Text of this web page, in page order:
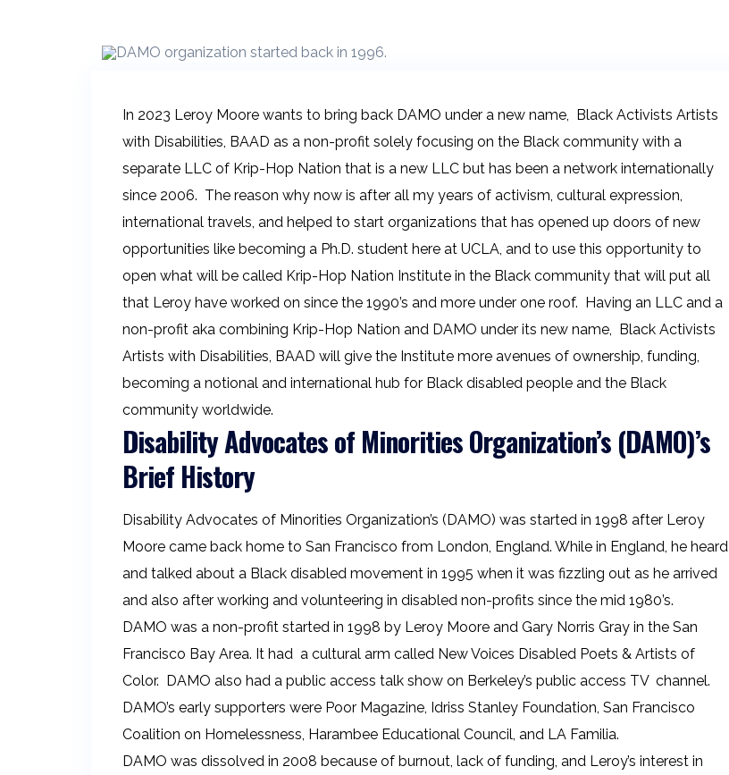
In 2023 Leroy Moore wants to bring back DAMO under a new name, Black Activists Artists
with Disabilities, BAAD as a non-profit solely focusing on the Black community with a
separate LLC of Krip-Hop Nation that is a new LLC but has been a network internationally
since 2006. The reason why now is after all my years of activism, cultural expression,
international travels, and helped to start organizations that has opened up doors of new
opportunities like becoming a Ph.D. student here at UCLA, and to use this opportunity to
open what will be called Krip-Hop Nation Institute in the Black community that will put all
that Leroy have worked on since the 1990’s and more under one roof. Having an LLC and a
non-profit aka combining Krip-Hop Nation and DAMO under its new name, Black Activists
Artists with Disabilities, BAAD will give the Institute more avenues of ownership, funding,
becoming a notional and international hub for Black disabled people and the Black
community worldwide.
Disability Advocates of Minorities Organization’s (DAMO)’s
Brief History
Disability Advocates of Minorities Organization’s (DAMO) was started in 1998 after Leroy
Moore came back home to San Francisco from London, England. While in England, he heard
and talked about a Black disabled movement in 1995 when it was fizzling out as he arrived
and also after working and volunteering in disabled non-profits since the mid 1980’s.
DAMO was a non-profit started in 1998 by Leroy Moore and Gary Norris Gray in the San
Francisco Bay Area. It had a cultural arm called New Voices Disabled Poets & Artists of
Color. DAMO also had a public access talk show on Berkeley’s public access TV channel.
DAMO’s early supporters were Poor Magazine, Idriss Stanley Foundation, San Francisco
Coalition on Homelessness, Harambee Educational Council, and LA Familia.
DAMO was dissolved in 2008 because of burnout, lack of funding, and Leroy’s interest in